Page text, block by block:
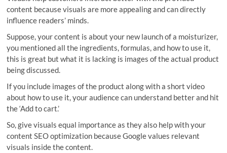
content because visuals are more appealing and can directly
influence readers’ minds.
Suppose, your content is about your new launch of a moisturizer,
you mentioned all the ingredients, formulas, and how to use it,
this is great but what it is lacking is images of the actual product
being discussed.
If you include images of the product along with a short video
about how to use it, your audience can understand better and hit
the ‘Add to cart.’
So, give visuals equal importance as they also help with your
content SEO optimization because Google values relevant
visuals inside the content.